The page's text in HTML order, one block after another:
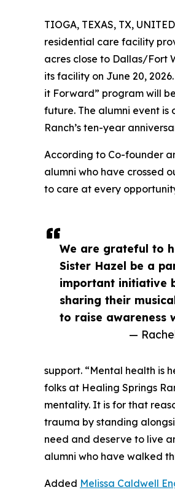
We are grateful to
Sister Hazel be a
important initiative
sharing their
to raise awareness
—
TIOGA, TEXAS, TX,
residential care facility
acres close to Dallas/Fort
its facility on June 20,
it Forward” program will
future. The alumni event is
Ranch’s ten-year
According to Co-founder
alumni who have crossed
to care at every
support. “Mental health is
folks at Healing Springs
mentality. It is for that
trauma by standing
need and deserve to live
alumni who have walked
Added Melissa Caldwell